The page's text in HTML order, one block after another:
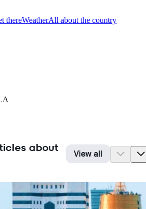
thereWeatherAll about the country
about
View all